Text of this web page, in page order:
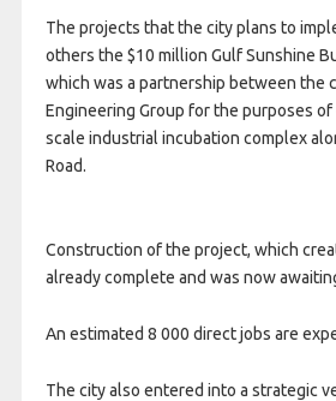
The projects that the city plans to
others the $10 million Gulf Sunshine
which was a partnership between the
Engineering Group for the purposes
scale industrial incubation complex
Road.
Construction of the project, which
already complete and was now
An estimated 8 000 direct jobs are
The city also entered into a strategic